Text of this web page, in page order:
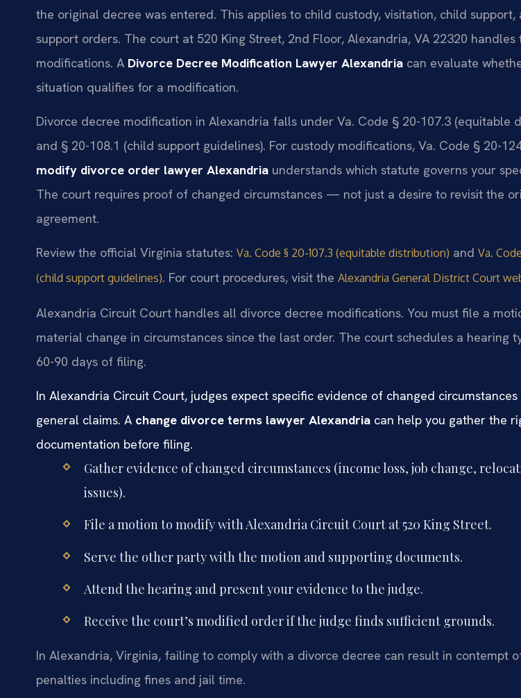
the original decree was entered. This applies to child custody, visitation, child support,
support orders. The court at 520 King Street, 2nd Floor, Alexandria, VA 22320 handles
modifications. A Divorce Decree Modification Lawyer Alexandria can evaluate
situation qualifies for a modification.
Divorce decree modification in Alexandria falls under Va. Code § 20-107.3 (equitable
and § 20-108.1 (child support guidelines). For custody modifications, Va. Code § 20-
modify divorce order lawyer Alexandria understands which statute governs your
The court requires proof of changed circumstances — not just a desire to revisit the
agreement.
Review the official Virginia statutes: Va. Code § 20-107.3 (equitable distribution) and Va.
(child support guidelines). For court procedures, visit the Alexandria General District Court
Alexandria Circuit Court handles all divorce decree modifications. You must file a
material change in circumstances since the last order. The court schedules a hearing
60-90 days of filing.
In Alexandria Circuit Court, judges expect specific evidence of changed
general claims. A change divorce terms lawyer Alexandria can help you gather the
documentation before filing.
Gather evidence of changed circumstances (income loss, job change,
issues).
File a motion to modify with Alexandria Circuit Court at 520 King Street.
Serve the other party with the motion and supporting documents.
Attend the hearing and present your evidence to the judge.
Receive the court’s modified order if the judge finds sufficient grounds.
In Alexandria, Virginia, failing to comply with a divorce decree can result in contempt
penalties including fines and jail time.